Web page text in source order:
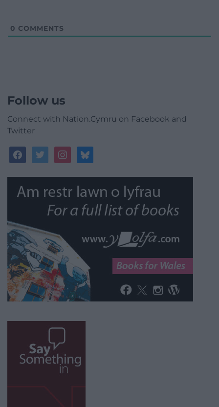
0 COMMENTS
Follow us
Connect with Nation.Cymru on Facebook and
Twitter
facebooktwitterinstagrambluesky